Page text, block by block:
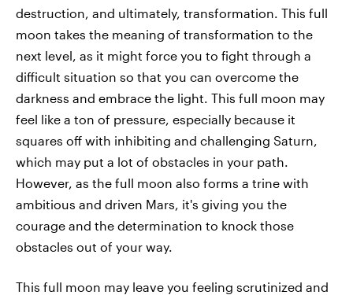
destruction, and ultimately, transformation. This full
moon takes the meaning of transformation to the
next level, as it might force you to fight through a
difficult situation so that you can overcome the
darkness and embrace the light. This full moon may
feel like a ton of pressure, especially because it
squares off with inhibiting and challenging Saturn,
which may put a lot of obstacles in your path.
However, as the full moon also forms a trine with
ambitious and driven Mars, it's giving you the
courage and the determination to knock those
obstacles out of your way.
This full moon may leave you feeling scrutinized and